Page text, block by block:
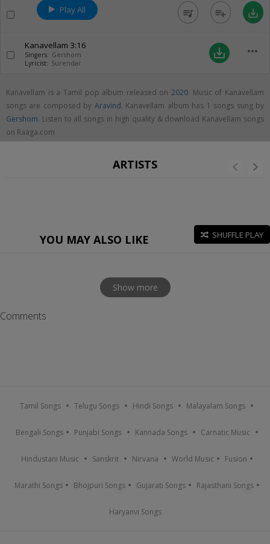
Play All queue_music playlist_add save_alt
Kanavellam 3:16
Singers: Gershom
Lyricist: Surendar
save_alt more_horiz
Kanavellam is a Tamil pop album released on2020. Music of Kanavellam
songs are composed by Aravind. Kanavellam album has 1 songs sung by
Gershom. Listen to all songs in high quality & download Kanavellam songs
on Raaga.com
ARTISTS
YOU MAY ALSO LIKE SHUFFLE PLAY
Show more
Comments
Tamil Songs Telugu Songs Hindi Songs Malayalam Songs
Bengali Songs Punjabi Songs Kannada Songs Carnatic Music
Hindustani Music Sanskrit Nirvana World Music Fusion
Marathi Songs Bhojpuri Songs Gujarati Songs Rajasthani Songs
Haryanvi Songs